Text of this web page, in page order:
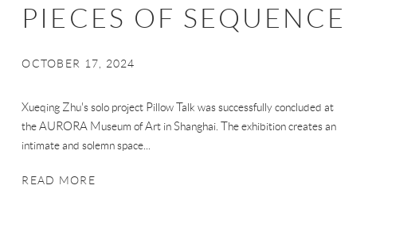
PIECES OF SEQUENCE
OCTOBER 17, 2024
Xueqing Zhu's solo project Pillow Talk was successfully concluded at
the AURORA Museum of Art in Shanghai. The exhibition creates an
intimate and solemn space...
READ MORE